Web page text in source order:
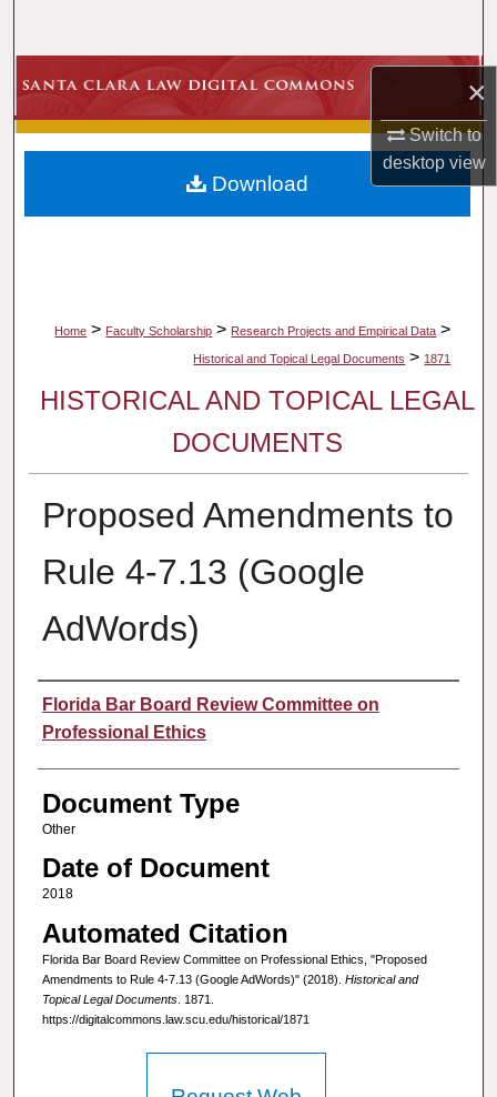
×
Switch to
desktopview
Browse Collections
My Account
About
Home > Faculty Scholarship > Research Projects and Empirical Data >
Historical and Topical Legal Documents > 1871
HISTORICAL AND TOPICAL LEGAL
DOCUMENTS
Proposed Amendments to
Rule 4-7.13 (Google
AdWords)
Authors
Florida Bar Board Review Committee on
Professional Ethics
Document Type
Other
Date of Document
2018
Automated Citation
Florida Bar Board Review Committee on Professional Ethics, "Proposed
Amendments to Rule 4-7.13 (Google AdWords)" (2018). Historical and
Topical Legal Documents. 1871.
https://digitalcommons.law.scu.edu/historical/1871
Download